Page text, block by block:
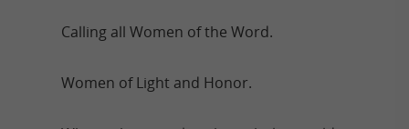
Calling all Women of the Word.
Women of Light and Honor.